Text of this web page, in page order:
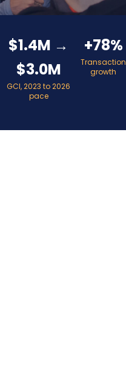
$1.4M →
$3.0M
GCI, 2023 to 2026
pace
+78%
Transaction
growth